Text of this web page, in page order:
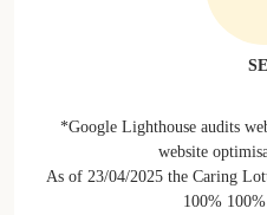
*Google Lighthouse audits
website
As of 23/04/2025 the Caring
100%